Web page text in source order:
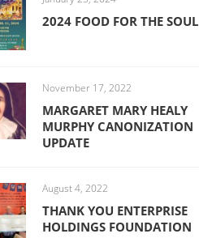
2024 FOOD FOR THE SOUL
November 17, 2022
MARGARET MARY HEALY
MURPHY CANONIZATION
UPDATE
August 4, 2022
THANK YOU ENTERPRISE
HOLDINGS FOUNDATION